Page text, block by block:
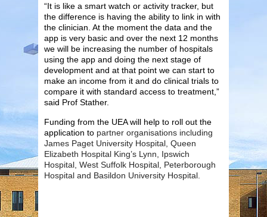
“It is like a smart watch or activity tracker, but
the difference is having the ability to link in with
the clinician. At the moment the data and the
app is very basic and over the next 12 months
we will be increasing the number of hospitals
using the app and doing the next stage of
development and at that point we can start to
make an income from it and do clinical trials to
compare it with standard access to treatment,”
said Prof Stather.
Funding from the UEA will help to roll out the
application to partner organisations including
James Paget University Hospital, Queen
Elizabeth Hospital King’s Lynn, Ipswich
Hospital, West Suffolk Hospital, Peterborough
Hospital and Basildon University Hospital.